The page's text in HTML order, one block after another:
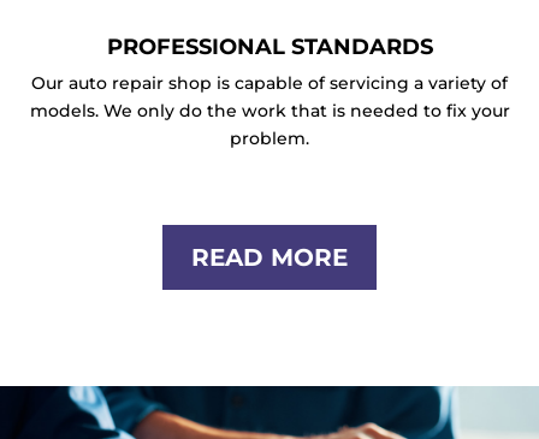
PROFESSIONAL STANDARDS
Our auto repair shop is capable of servicing a variety of
models. We only do the work that is needed to fix your
problem.
READ MORE